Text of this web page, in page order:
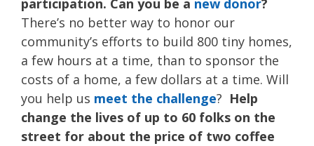
participation. Can you be a new donor?
There’s no better way to honor our
community’s efforts to build 800 tiny homes,
a few hours at a time, than to sponsor the
costs of a home, a few dollars at a time. Will
you help us meet the challenge? Help
change the lives of up to 60 folks on the
street for about the price of two coffee